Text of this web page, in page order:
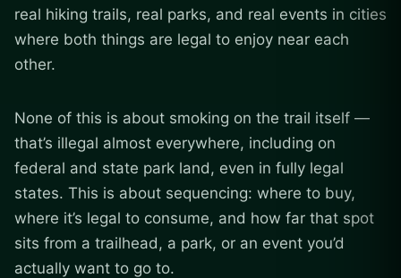
real hiking trails, real parks, and real events in cities
where both things are legal to enjoy near each
other.
None of this is about smoking on the trail itself —
that’s illegal almost everywhere, including on
federal and state park land, even in fully legal
states. This is about sequencing: where to buy,
where it’s legal to consume, and how far that spot
sits from a trailhead, a park, or an event you’d
actually want to go to.